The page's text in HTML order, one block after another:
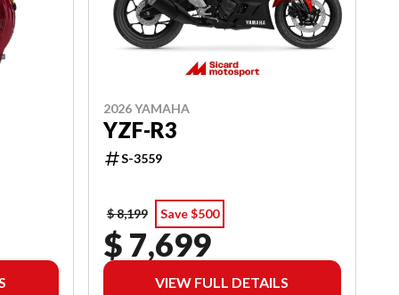
2026 YAMAHA
YZF-R3
S-3559
$ 8,199 Save $500
$ 7,699
VIEW FULL DETAILS